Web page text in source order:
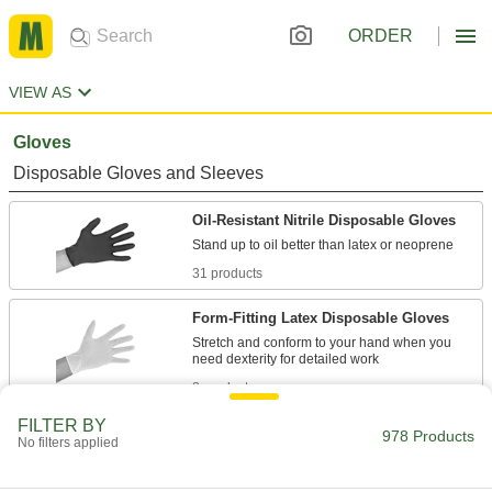
ORDER
VIEW AS
Gloves
Disposable Gloves and Sleeves
Oil-Resistant Nitrile Disposable Gloves
31 products
Form-Fitting Latex Disposable Gloves
Stretch and conform to your hand when you
8 products
Clean Room Disposable Gloves
FILTER BY
No filters applied 978 Products